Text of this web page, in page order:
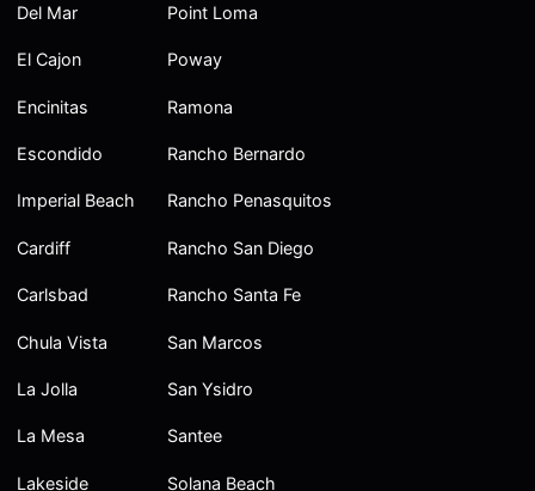
Del Mar
El Cajon
Encinitas
Escondido
Imperial Beach
Cardiff
Carlsbad
Chula Vista
La Jolla
La Mesa
Lakeside
Point Loma
Poway
Ramona
Rancho Bernardo
Rancho Penasquitos
Rancho San Diego
Rancho Santa Fe
San Marcos
San Ysidro
Santee
Solana Beach